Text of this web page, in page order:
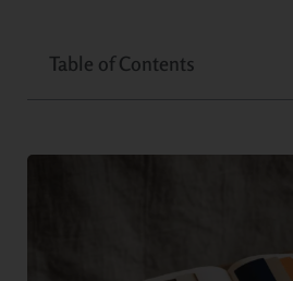
Table of Contents